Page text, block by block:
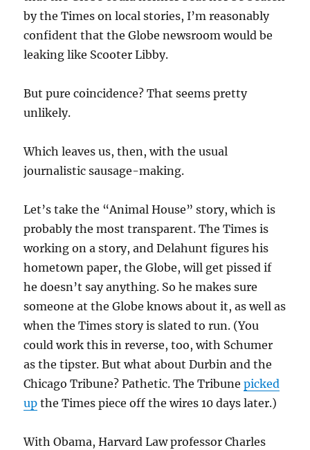
by the Times on local stories, I’m reasonably
confident that the Globe newsroom would be
leaking like Scooter Libby.
But pure coincidence? That seems pretty
unlikely.
Which leaves us, then, with the usual
journalistic sausage-making.
Let’s take the “Animal House” story, which is
probably the most transparent. The Times is
working on a story, and Delahunt figures his
hometown paper, the Globe, will get pissed if
he doesn’t say anything. So he makes sure
someone at the Globe knows about it, as well as
when the Times story is slated to run. (You
could work this in reverse, too, with Schumer
as the tipster. But what about Durbin and the
Chicago Tribune? Pathetic. The Tribunepicked
up the Times piece off the wires 10 days later.)
With Obama, Harvard Law professor Charles